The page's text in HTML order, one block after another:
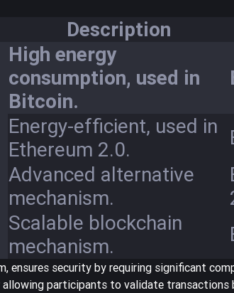
Description
High energy
consumption, used in
Bitcoin.
Energy-efficient, used in
Ethereum 2.0.
Advanced alternative
mechanism.
Scalable blockchain
mechanism.
ensures security by requiring significant
allowing participants to validate